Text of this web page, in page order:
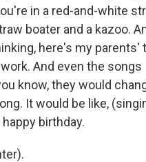
in a red-and-white
boater and a kazoo.
here's my parents'
And even the songs
know, they would
It would be like,
birthday.